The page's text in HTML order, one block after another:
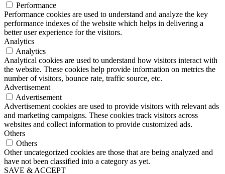
Performance
Performance cookies are used to understand and analyze the key
performance indexes of the website which helps in delivering a
better user experience for the visitors.
Analytics
Analytics
Analytical cookies are used to understand how visitors interact with
the website. These cookies help provide information on metrics the
number of visitors, bounce rate, traffic source, etc.
Advertisement
Advertisement
Advertisement cookies are used to provide visitors with relevant ads
and marketing campaigns. These cookies track visitors across
websites and collect information to provide customized ads.
Others
Others
Other uncategorized cookies are those that are being analyzed and
have not been classified into a category as yet.
SAVE & ACCEPT